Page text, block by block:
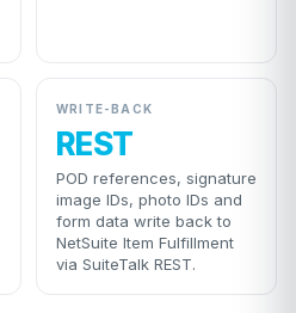
WRITE-BACK
REST
POD references, signature
image IDs, photo IDs and
form data write back to
NetSuite Item Fulfillment
via SuiteTalk REST.